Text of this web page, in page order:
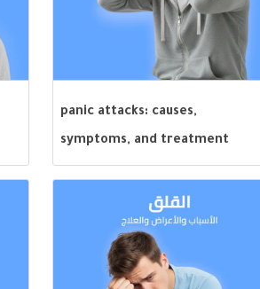
panic attacks: causes,
symptoms, and treatment